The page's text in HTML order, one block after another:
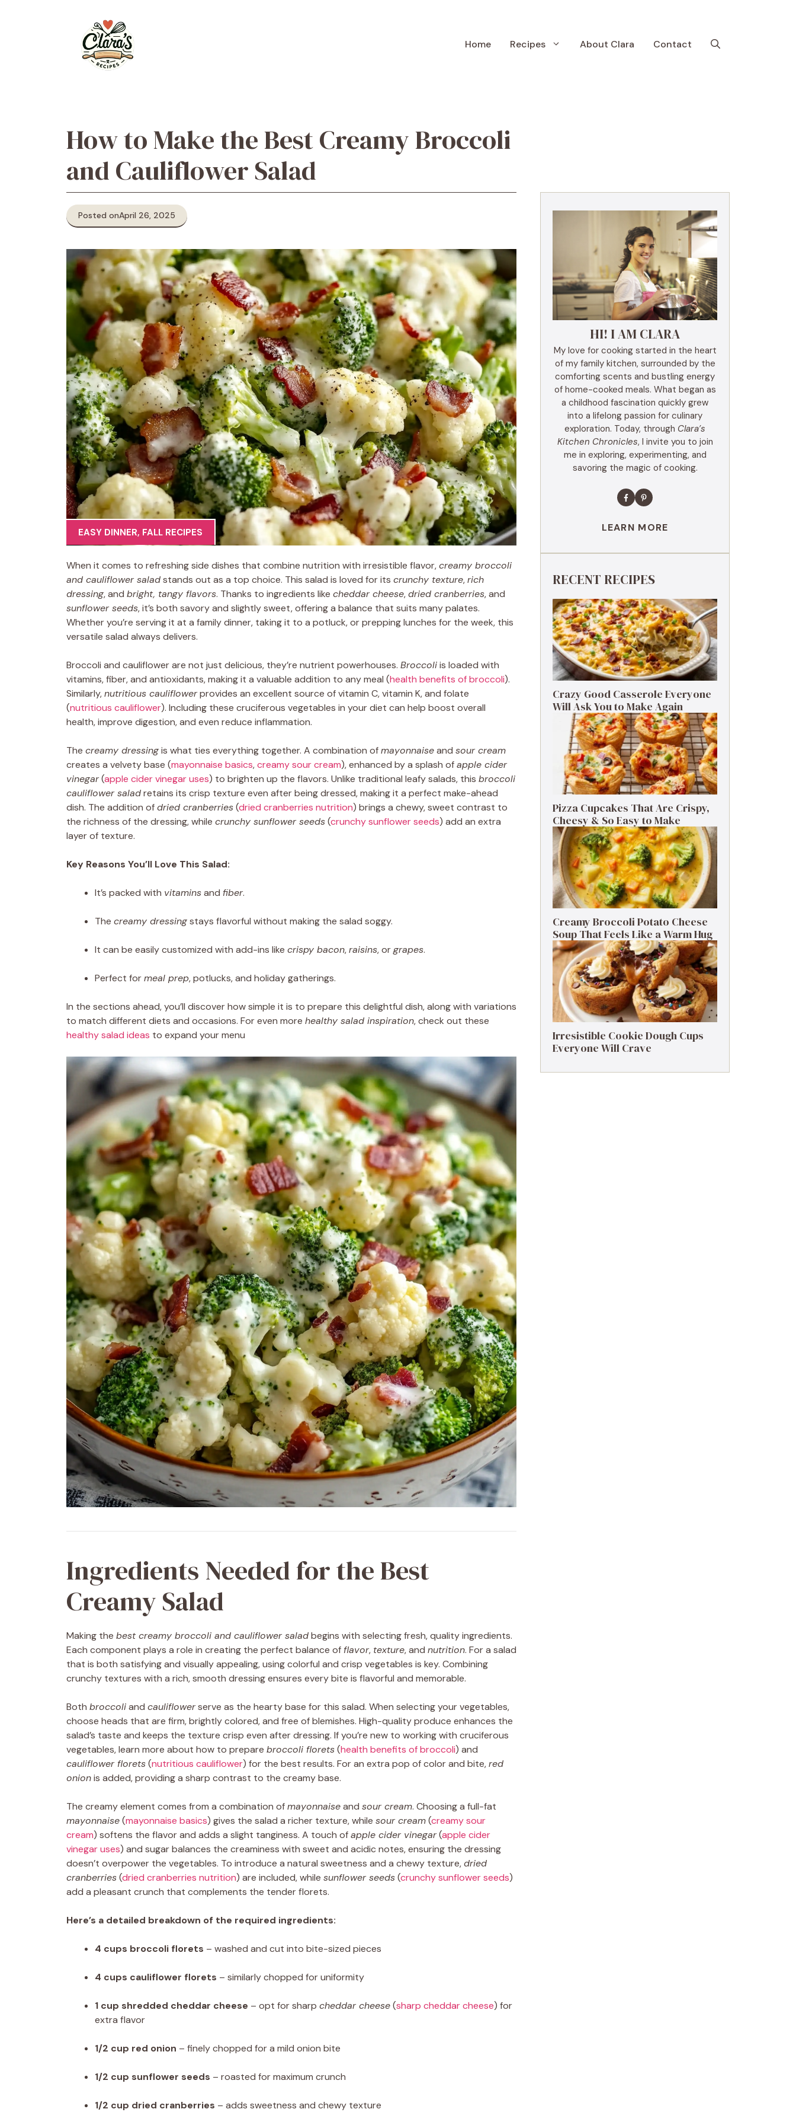
Home Recipes About Clara Contact
How to Make the Best Creamy Broccoli
and Cauliflower Salad
Posted onApril 26, 2025
EASY DINNER, FALL RECIPES
When it comes to refreshing side dishes that combine nutrition with irresistible flavor,creamy broccoli
and cauliflower saladstands out as a top choice. This salad is loved for its crunchy texture,rich
dressing, and bright, tangy flavors. Thanks to ingredients like cheddar cheese,dried cranberries, and
sunflower seeds, it’s both savory and slightly sweet, offering a balance that suits many palates.
Whether you’re serving it at a family dinner, taking it to a potluck, or prepping lunches for the week, this
versatile salad always delivers.
Broccoli and cauliflower are not just delicious, they’re nutrient powerhouses. Broccoliis loaded with
vitamins, fiber, and antioxidants, making it a valuable addition to any meal (health benefits of broccoli).
Similarly,nutritious cauliflowerprovides an excellent source of vitamin C, vitamin K, and folate
(nutritious cauliflower). Including these cruciferous vegetables in your diet can help boost overall
health, improve digestion, and even reduce inflammation.
The creamy dressingis what ties everything together. A combination ofmayonnaiseand sour cream
creates a velvety base (mayonnaise basics,creamy sour cream), enhanced by a splash ofapple cider
vinegar(apple cider vinegar uses) to brighten up the flavors. Unlike traditional leafy salads, this broccoli
cauliflower saladretains its crisp texture even after being dressed, making it a perfect make-ahead
dish. The addition ofdried cranberries(dried cranberries nutrition) brings a chewy, sweet contrast to
the richness of the dressing, while crunchy sunflower seeds(crunchy sunflower seeds) add an extra
layer of texture.
Key Reasons You’ll Love This Salad:
It’s packed with vitaminsand fiber.
The creamy dressingstays flavorful without making the salad soggy.
It can be easily customized with add-ins like crispy bacon,raisins, orgrapes.
Perfect formeal prep, potlucks, and holiday gatherings.
In the sections ahead, you’ll discover how simple it is to prepare this delightful dish, along with variations
to match different diets and occasions. For even more healthy salad inspiration, check out these
healthy salad ideas to expand your menu
Ingredients Needed for the Best
Creamy Salad
Making the best creamy broccoli and cauliflower saladbegins with selecting fresh, quality ingredients.
Each component plays a role in creating the perfect balance of flavor, texture, and nutrition. For a salad
that is both satisfying and visually appealing, using colorful and crisp vegetables is key. Combining
crunchy textures with a rich, smooth dressing ensures every bite is flavorful and memorable.
Both broccoliand cauliflowerserve as the hearty base for this salad. When selecting your vegetables,
choose heads that are firm, brightly colored, and free of blemishes. High-quality produce enhances the
salad’s taste and keeps the texture crisp even after dressing. If you’re new to working with cruciferous
vegetables, learn more about how to prepare broccoli florets(health benefits of broccoli) and
cauliflower florets(nutritious cauliflower) for the best results. For an extra pop of color and bite,red
onionis added, providing a sharp contrast to the creamy base.
The creamy element comes from a combination ofmayonnaiseand sour cream. Choosing a full-fat
mayonnaise(mayonnaise basics) gives the salad a richer texture, while sour cream(creamy sour
cream) softens the flavor and adds a slight tanginess. A touch ofapple cider vinegar(apple cider
vinegar uses) and sugar balances the creaminess with sweet and acidic notes, ensuring the dressing
doesn’t overpower the vegetables. To introduce a natural sweetness and a chewy texture,dried
cranberries(dried cranberries nutrition) are included, while sunflower seeds(crunchy sunflower seeds)
add a pleasant crunch that complements the tender florets.
Here’s a detailed breakdown of the required ingredients:
4 cups broccoli florets – washed and cut into bite-sized pieces
4 cups cauliflower florets – similarly chopped for uniformity
1 cup shredded cheddar cheese – opt for sharp cheddar cheese(sharp cheddar cheese) for
extra flavor
1/2 cup red onion – finely chopped for a mild onion bite
1/2 cup sunflower seeds – roasted for maximum crunch
1/2 cup dried cranberries – adds sweetness and chewy texture
HI! I AM CLARA
My love for cooking started in the heart
of my family kitchen, surrounded by the
comforting scents and bustling energy
of home-cooked meals. What began as
a childhood fascination quickly grew
into a lifelong passion for culinary
exploration. Today, through Clara’s
Kitchen Chronicles, I invite you to join
me in exploring, experimenting, and
savoring the magic of cooking.
LEARN MORE
RECENT RECIPES
Crazy Good Casserole Everyone
Will Ask You to Make Again
Pizza Cupcakes That Are Crispy,
Cheesy & So Easy to Make
Creamy Broccoli Potato Cheese
Soup That Feels Like a Warm Hug
Irresistible Cookie Dough Cups
Everyone Will Crave